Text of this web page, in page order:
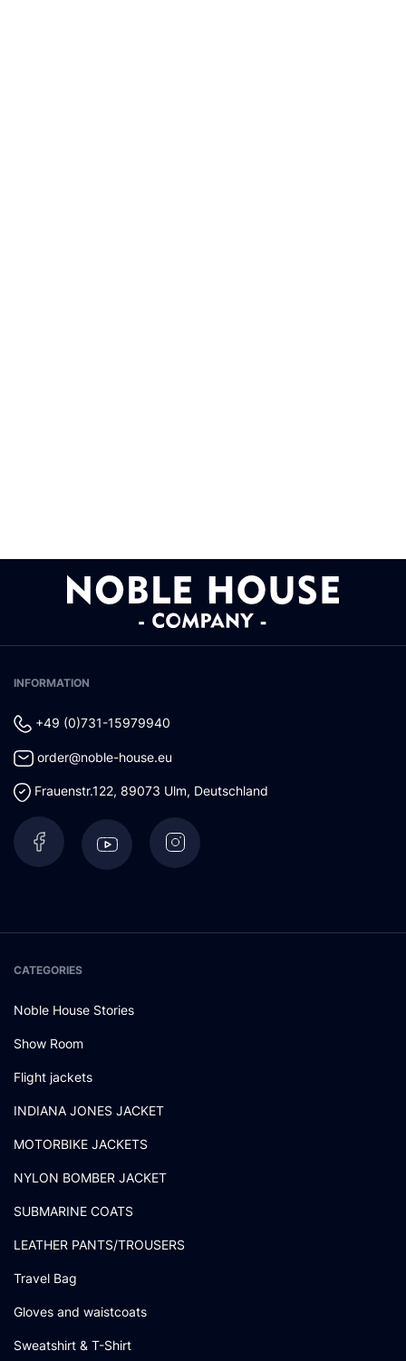
INFORMATION
+49 (0)731-15979940
order@noble-house.eu
Frauenstr.122, 89073 Ulm, Deutschland
CATEGORIES
Noble House Stories
Show Room
Flight jackets
INDIANA JONES JACKET
MOTORBIKE JACKETS
NYLON BOMBER JACKET
SUBMARINE COATS
LEATHER PANTS/TROUSERS
Travel Bag
Gloves and waistcoats
Sweatshirt & T-Shirt